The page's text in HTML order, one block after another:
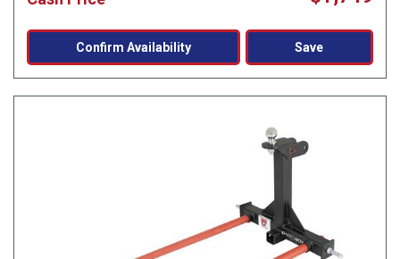
Confirm Availability Save